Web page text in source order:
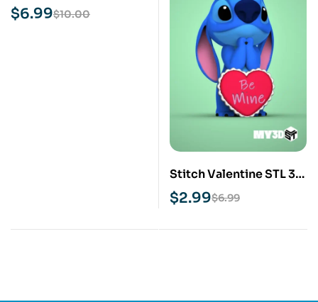
STL 3D Print Model
$10.00
$6.99
Stitch Valentine STL 3D
Print Model
$6.99
$2.99